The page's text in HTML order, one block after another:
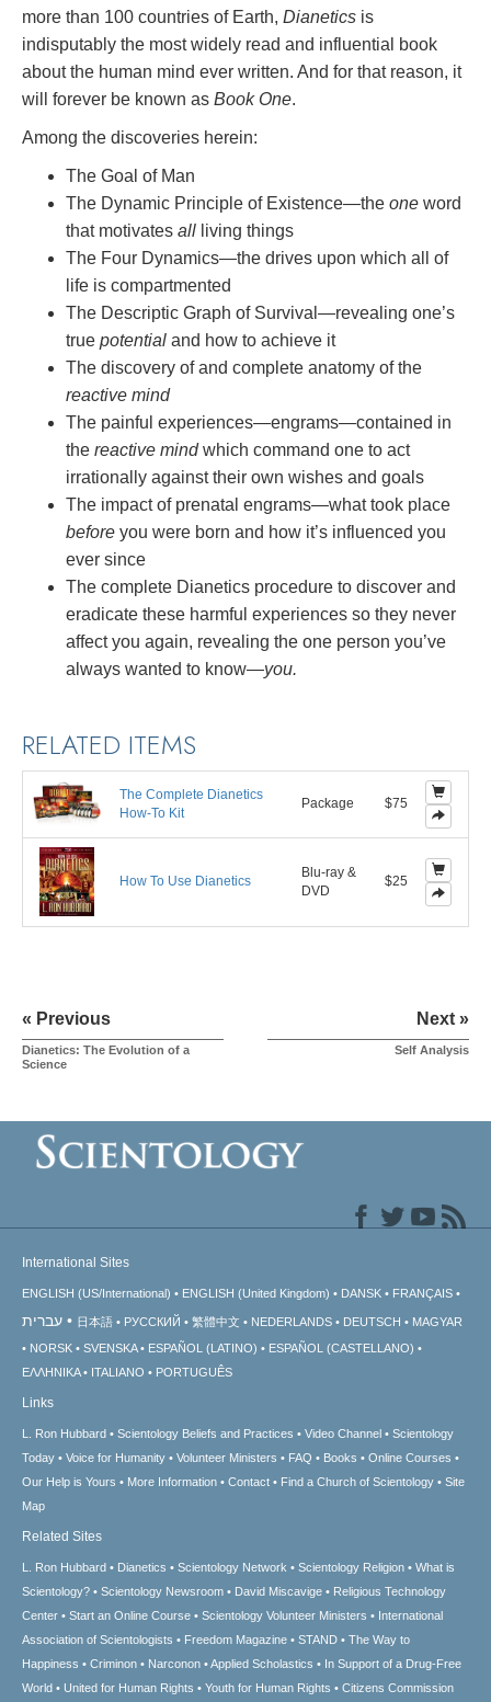
more than 100 countries of Earth, Dianetics is
indisputably the most widely read and influential book
about the human mind ever written. And for that reason, it
will forever be known as Book One.
Among the discoveries herein:
The Goal of Man
The Dynamic Principle of Existence—the one word
that motivates all living things
The Four Dynamics—the drives upon which all of
life is compartmented
The Descriptic Graph of Survival—revealing one’s
true potential and how to achieve it
The discovery of and complete anatomy of the
reactive mind
The painful experiences—engrams—contained in
the reactive mindwhich command one to act
irrationally against their own wishes and goals
The impact of prenatal engrams—what took place
before you were born and how it’s influenced you
ever since
The complete Dianetics procedure to discover and
eradicate these harmful experiences so they never
affect you again, revealing the one person you’ve
always wanted to know—you.
RELATED ITEMS
The Complete Dianetics
How-To Kit
Package $75
How To Use Dianetics
Blu-ray &
DVD
$25
« Previous
Dianetics: The Evolution of a
Science
Next »
Self Analysis
International Sites
ENGLISH (US/International) ENGLISH (United Kingdom) DANSK FRANÇAIS
עברית 日本語 РУССКИЙ 繁體中文 NEDERLANDS DEUTSCH
MAGYAR
NORSK
SVENSKA ESPAÑOL (LATINO)
ESPAÑOL (CASTELLANO)
ΕΛΛΗΝΙΚA
ITALIANO PORTUGUÊS
Links
L. Ron Hubbard Scientology Beliefs and Practices Video Channel
Scientology
Today
Voice for Humanity Volunteer Ministers FAQ Books
Online Courses
Our Help is Yours
More Information Contact Find a Church of Scientology
Site
Map
Related Sites
L. Ron Hubbard Dianetics Scientology Network Scientology Religion
What is
Scientology?
Scientology Newsroom David Miscavige
Religious Technology
Center
Start an Online Course Scientology Volunteer Ministers
International
Association of Scientologists
Freedom Magazine STAND
The Way to
Happiness
Criminon Narconon Applied Scholastics
In Support of a Drug-Free
World
United for Human Rights Youth for Human Rights Citizens Commission